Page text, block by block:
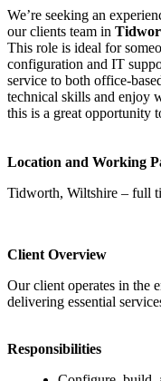
We’re seeking an
our clients team in
This role is ideal for
configuration and IT
service to both
technical skills and enjoy
this is a great opportunity
Location and Working
Tidworth, Wiltshire – full
Client Overview
Our client operates in the
delivering essential
Responsibilities